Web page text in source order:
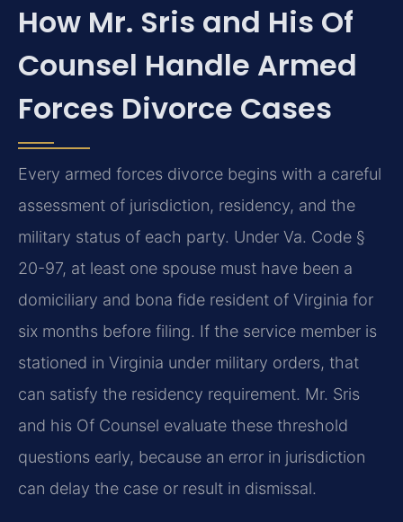
How Mr. Sris and His Of
Counsel Handle Armed
Forces Divorce Cases
Every armed forces divorce begins with a careful
assessment of jurisdiction, residency, and the
military status of each party. Under Va. Code §
20-97, at least one spouse must have been a
domiciliary and bona fide resident of Virginia for
six months before filing. If the service member is
stationed in Virginia under military orders, that
can satisfy the residency requirement. Mr. Sris
and his Of Counsel evaluate these threshold
questions early, because an error in jurisdiction
can delay the case or result in dismissal.